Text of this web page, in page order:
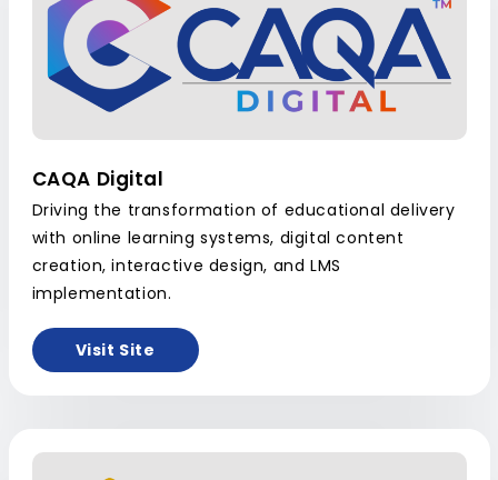
CAQA Digital
Driving the transformation of educational delivery
with online learning systems, digital content
creation, interactive design, and LMS
implementation.
Visit Site